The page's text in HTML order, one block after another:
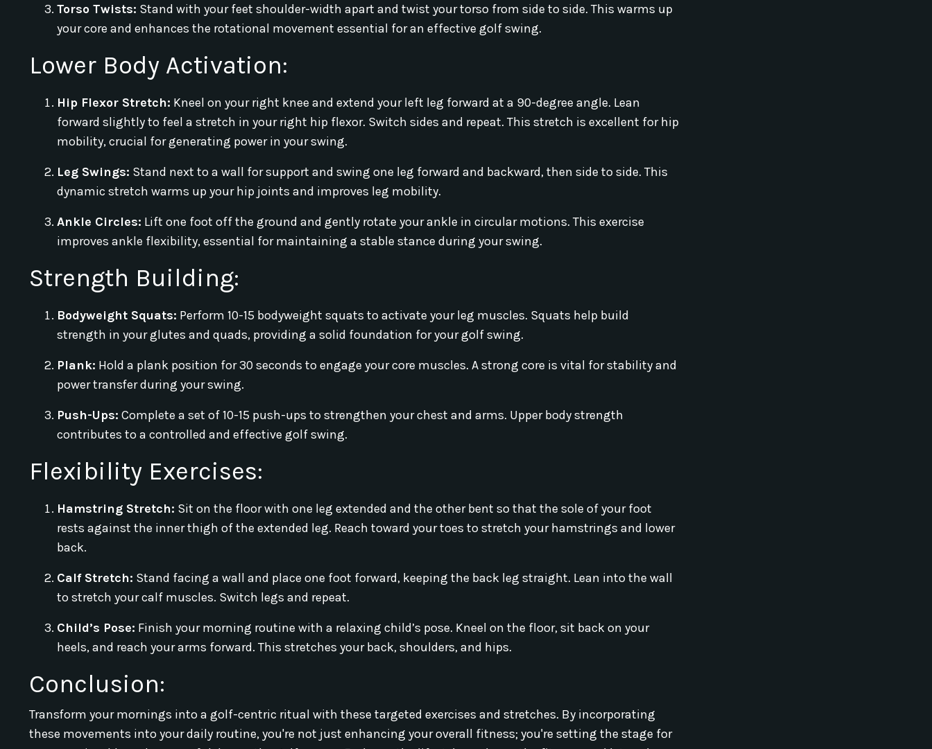
Torso Twists: Stand with your feet shoulder-width apart and twist your torso from side to side. This warms up
your core and enhances the rotational movement essential for an effective golf swing.
Lower Body Activation:
Hip Flexor Stretch: Kneel on your right knee and extend your left leg forward at a 90-degree angle. Lean
forward slightly to feel a stretch in your right hip flexor. Switch sides and repeat. This stretch is excellent for hip
mobility, crucial for generating power in your swing.
Leg Swings: Stand next to a wall for support and swing one leg forward and backward, then side to side. This
dynamic stretch warms up your hip joints and improves leg mobility.
Ankle Circles: Lift one foot off the ground and gently rotate your ankle in circular motions. This exercise
improves ankle flexibility, essential for maintaining a stable stance during your swing.
Strength Building:
Bodyweight Squats: Perform 10-15 bodyweight squats to activate your leg muscles. Squats help build
strength in your glutes and quads, providing a solid foundation for your golf swing.
Plank: Hold a plank position for 30 seconds to engage your core muscles. A strong core is vital for stability and
power transfer during your swing.
Push-Ups: Complete a set of 10-15 push-ups to strengthen your chest and arms. Upper body strength
contributes to a controlled and effective golf swing.
Flexibility Exercises:
Hamstring Stretch: Sit on the floor with one leg extended and the other bent so that the sole of your foot
rests against the inner thigh of the extended leg. Reach toward your toes to stretch your hamstrings and lower
back.
Calf Stretch: Stand facing a wall and place one foot forward, keeping the back leg straight. Lean into the wall
to stretch your calf muscles. Switch legs and repeat.
Child’s Pose: Finish your morning routine with a relaxing child’s pose. Kneel on the floor, sit back on your
heels, and reach your arms forward. This stretches your back, shoulders, and hips.
Conclusion:
Transform your mornings into a golf-centric ritual with these targeted exercises and stretches. By incorporating
these movements into your daily routine, you're not just enhancing your overall fitness; you're setting the stage for